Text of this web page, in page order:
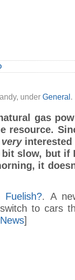
under General .
gas
resource.
veryinterested
slow, but if
it
. A
to cars
]